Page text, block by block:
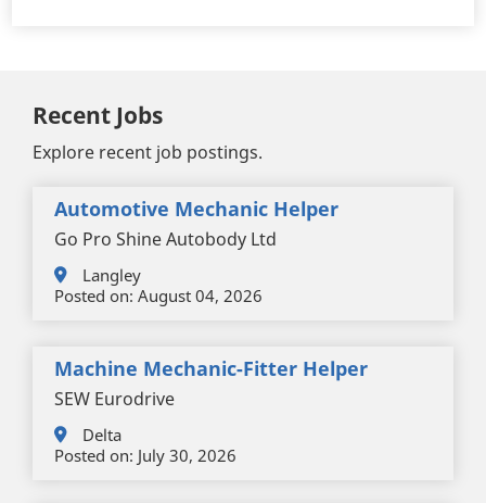
Recent Jobs
Explore recent job postings.
Automotive Mechanic Helper
Go Pro Shine Autobody Ltd
Langley
Posted on: August 04, 2026
Machine Mechanic-Fitter Helper
SEW Eurodrive
Delta
Posted on: July 30, 2026